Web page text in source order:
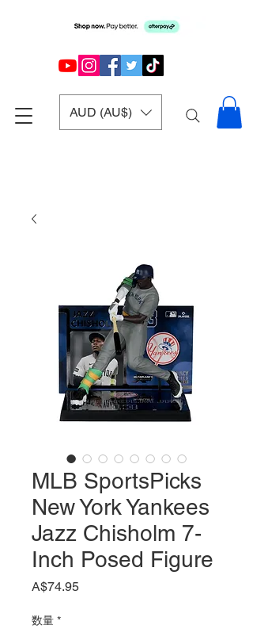
AUD (AU$)
MLB SportsPicks
New York Yankees
Jazz Chisholm 7-
Inch Posed Figure
A$74.95価
数量 *